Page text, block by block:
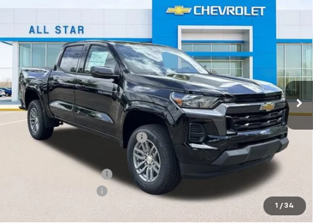
1 / 34
Chevrolet ColoradoLT
Special Offer
All Star Chevrolet North
VIN:1GCPSCEK1T1206625Stock:T1206625
In Stock 6 mi Ext. Int.
SAVINGS
$36,731
SALE PRICE
Less
MSRP: $39,705
Price reduction below MSRP: -$2,410
All Star Price:
$37,295
Documentation Fee:
+$436
$36,731